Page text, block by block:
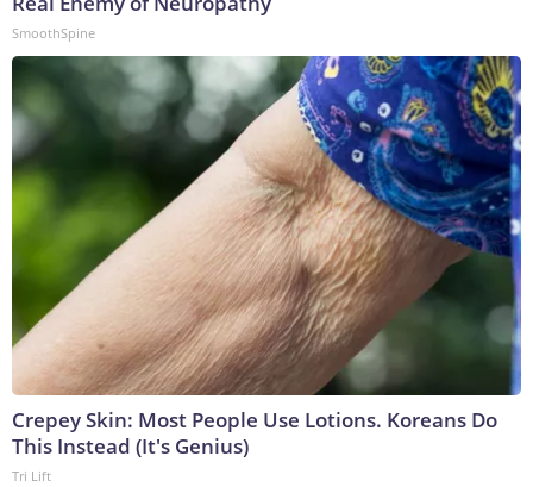
SmoothSpine
Crepey Skin: Most People Use Lotions. Koreans Do
This Instead (It's Genius)
Tri Lift